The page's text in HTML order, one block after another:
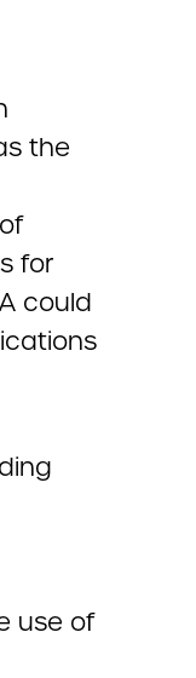
the
for
could
use of